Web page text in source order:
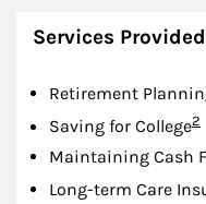
Services Provided
Retirement
Saving for College2
Maintaining Cash
Long-term Care